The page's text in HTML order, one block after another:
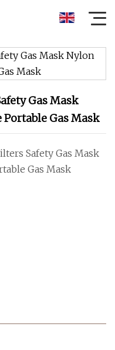
Gas Mask
Portable Gas Mask
Safety Gas Mask
Gas Mask